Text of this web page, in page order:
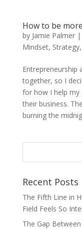
How to be
by Jamie Palmer|
Mindset, Strategy,
Entrepreneurship
together, so I
for how I help my
their business.
burning the
Recent Posts
The Fifth Line in
Field Feels So
The Gap